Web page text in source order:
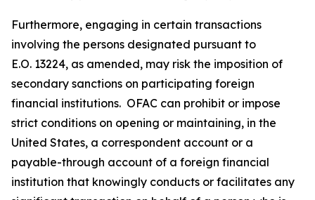
Furthermore, engaging in certain transactions
involving the persons designated pursuant to
E.O. 13224, as amended, may risk the imposition of
secondary sanctions on participating foreign
financial institutions. OFAC can prohibit or impose
strict conditions on opening or maintaining, in the
United States, a correspondent account or a
payable-through account of a foreign financial
institution that knowingly conducts or facilitates any